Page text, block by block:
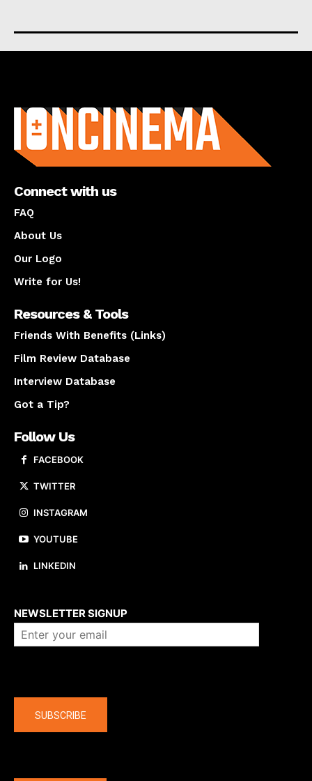
Connect with us
FAQ
About Us
Our Logo
Write for Us!
Resources & Tools
Friends With Benefits (Links)
Film Review Database
Interview Database
Got a Tip?
Follow Us
FACEBOOK
TWITTER
INSTAGRAM
YOUTUBE
LINKEDIN
NEWSLETTER SIGNUP
SUBSCRIBE